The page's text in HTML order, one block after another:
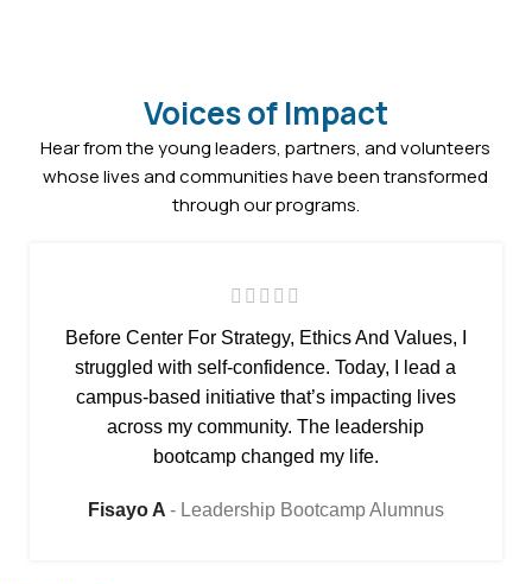
Voices of Impact
Hear from the young leaders, partners, and volunteers
whose lives and communities have been transformed
through our programs.
Before Center For Strategy, Ethics And Values, I
struggled with self-confidence. Today, I lead a
campus-based initiative that’s impacting lives
across my community. The leadership
bootcamp changed my life.
Fisayo A Leadership Bootcamp Alumnus